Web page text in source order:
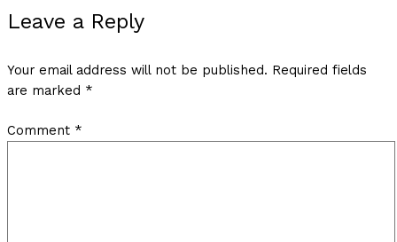
Leave a Reply
Your email address will not be published. Required fields
are marked *
Comment *